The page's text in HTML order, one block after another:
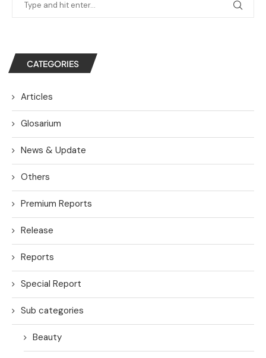
CATEGORIES
Articles
Glosarium
News & Update
Others
Premium Reports
Release
Reports
Special Report
Sub categories
Beauty